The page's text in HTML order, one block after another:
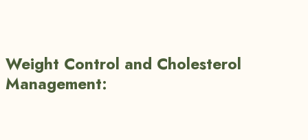
Weight Control and Cholesterol
Management: